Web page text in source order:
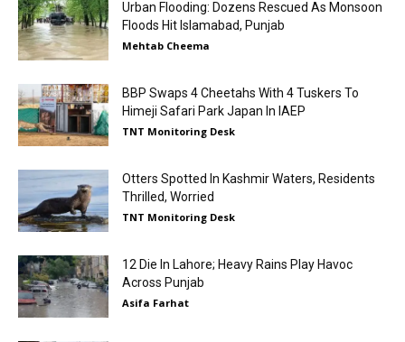
Urban Flooding: Dozens Rescued As Monsoon
Floods Hit Islamabad, Punjab
Mehtab Cheema
BBP Swaps 4 Cheetahs With 4 Tuskers To
Himeji Safari Park Japan In IAEP
TNT Monitoring Desk
Otters Spotted In Kashmir Waters, Residents
Thrilled, Worried
TNT Monitoring Desk
12 Die In Lahore; Heavy Rains Play Havoc
Across Punjab
Asifa Farhat